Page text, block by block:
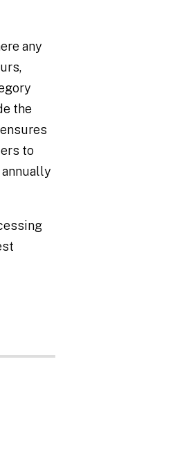
any
the
to